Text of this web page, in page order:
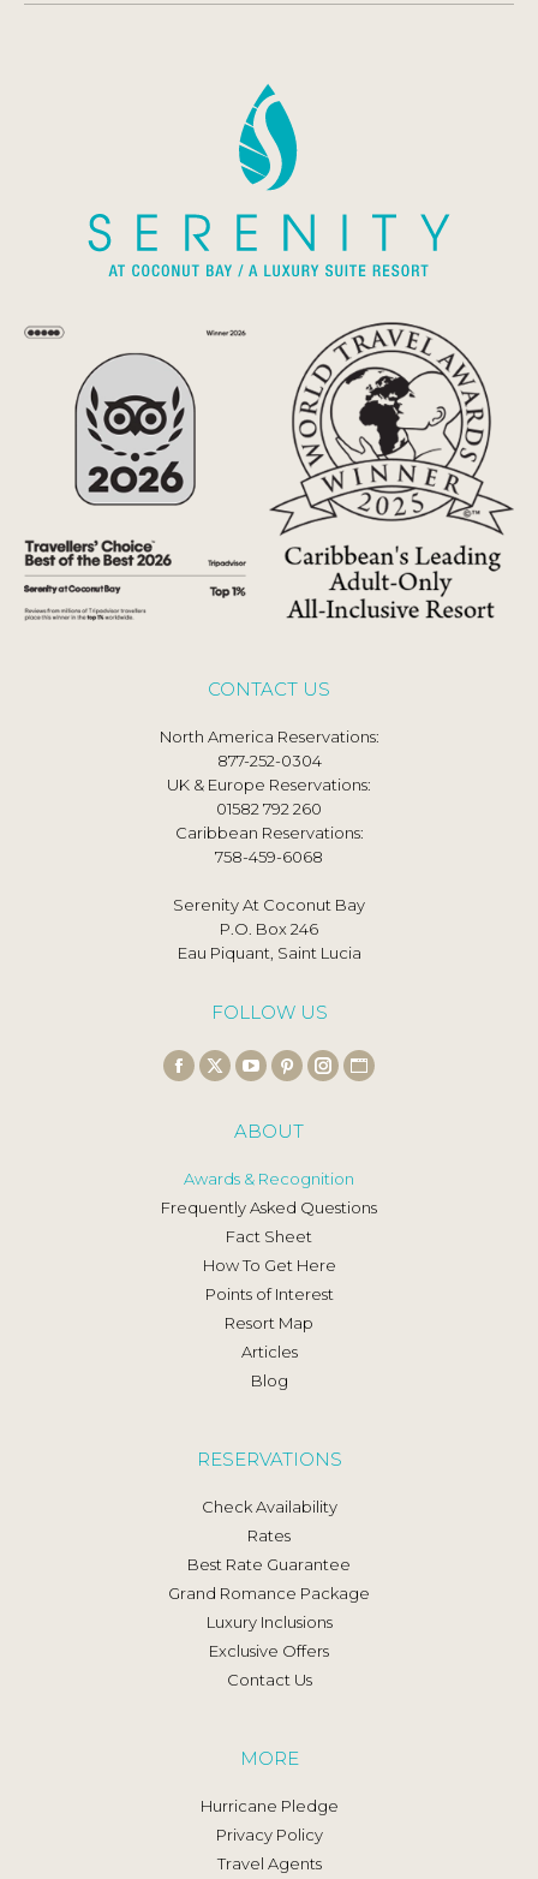
CONTACT US
North America Reservations:
877-252-0304
UK & Europe Reservations:
01582 792 260
Caribbean Reservations:
758-459-6068
Serenity At Coconut Bay
P.O. Box 246
Eau Piquant, Saint Lucia
FOLLOW US
Facebook
in
new
window
X
opens
in
new
window
YouTube
opens
in
new
window
Pinterest
opens
in
new
window
Instagram
in
new
Website
new
ABOUT
Awards & Recognition
Frequently Asked Questions
Fact Sheet
How To Get Here
Points of Interest
Resort Map
Articles
Blog
RESERVATIONS
Check Availability
Rates
Best Rate Guarantee
Grand Romance Package
Luxury Inclusions
Exclusive Offers
Contact Us
MORE
Hurricane Pledge
Privacy Policy
Travel Agents